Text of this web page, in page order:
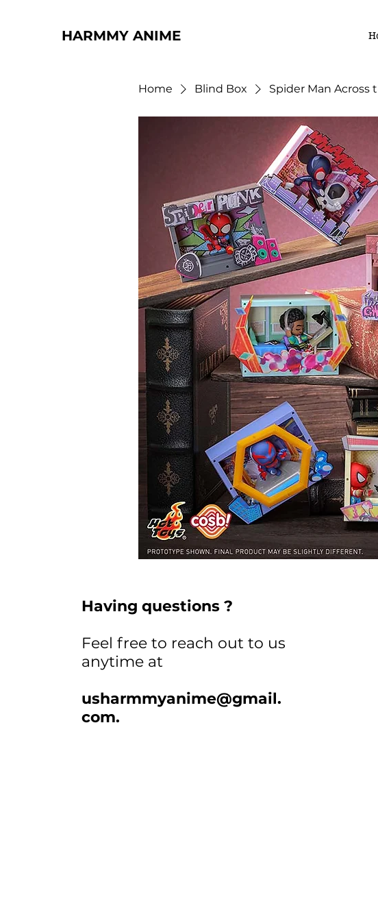
HARMMY ANIME
Home Blind Box Spider Man Across
Having questions ?
Feel free to reach out to us
anytime at
usharmmyanime@gmail.
com.